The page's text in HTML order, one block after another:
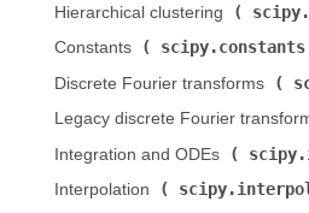
Hierarchical clustering (
Constants (
scipy.constants
Discrete Fourier transforms (
Legacy discrete Fourier
Integration and ODEs (
Interpolation (